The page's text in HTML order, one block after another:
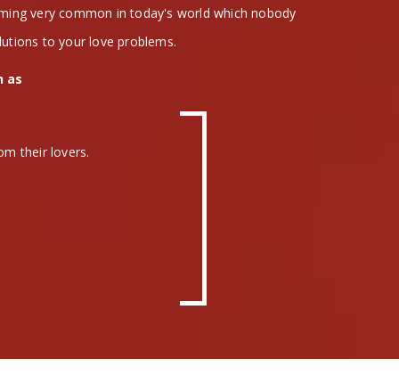
very common in today's world which nobody
to your love problems.
as
their lovers.